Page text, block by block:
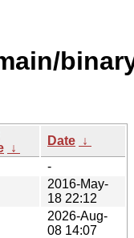
↓
Date ↓
-
2016-May-
18 22:12
2026-Aug-
08 14:07